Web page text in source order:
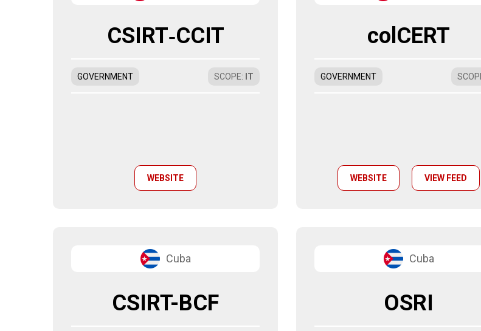
CSIRT‑CCIT
GOVERNMENT SCOPE: IT
WEBSITE
colCERT
GOVERNMENT
WEBSITE VIEW FEED
Cuba
CSIRT-BCF
Cuba
OSRI